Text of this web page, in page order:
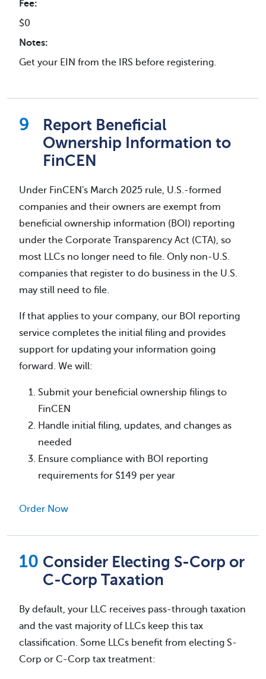
Fee:
$0
Notes:
Get your EIN from the IRS before registering.
Report Beneficial
Ownership Information to
FinCEN
Under FinCEN's March 2025 rule, U.S.-formed
companies and their owners are exempt from
beneficial ownership information (BOI) reporting
under the Corporate Transparency Act (CTA), so
most LLCs no longer need to file. Only non-U.S.
companies that register to do business in the U.S.
may still need to file.
If that applies to your company, our BOI reporting
service completes the initial filing and provides
support for updating your information going
forward. We will:
Submit your beneficial ownership filings to
FinCEN
Handle initial filing, updates, and changes as
needed
Ensure compliance with BOI reporting
requirements for $149 per year
Order Now
Consider Electing S-Corp or
C-Corp Taxation
By default, your LLC receives pass-through taxation
and the vast majority of LLCs keep this tax
classification. Some LLCs benefit from electing S-
Corp or C-Corp tax treatment: